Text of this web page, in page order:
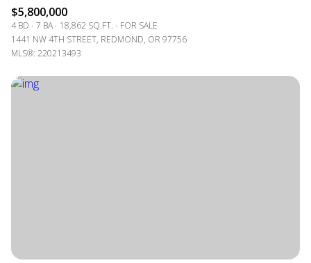
$5,800,000
4 BD 7 BA 18,862 SQ.FT.
FOR SALE
1441 NW 4TH STREET, REDMOND, OR 97756
MLS®: 220213493